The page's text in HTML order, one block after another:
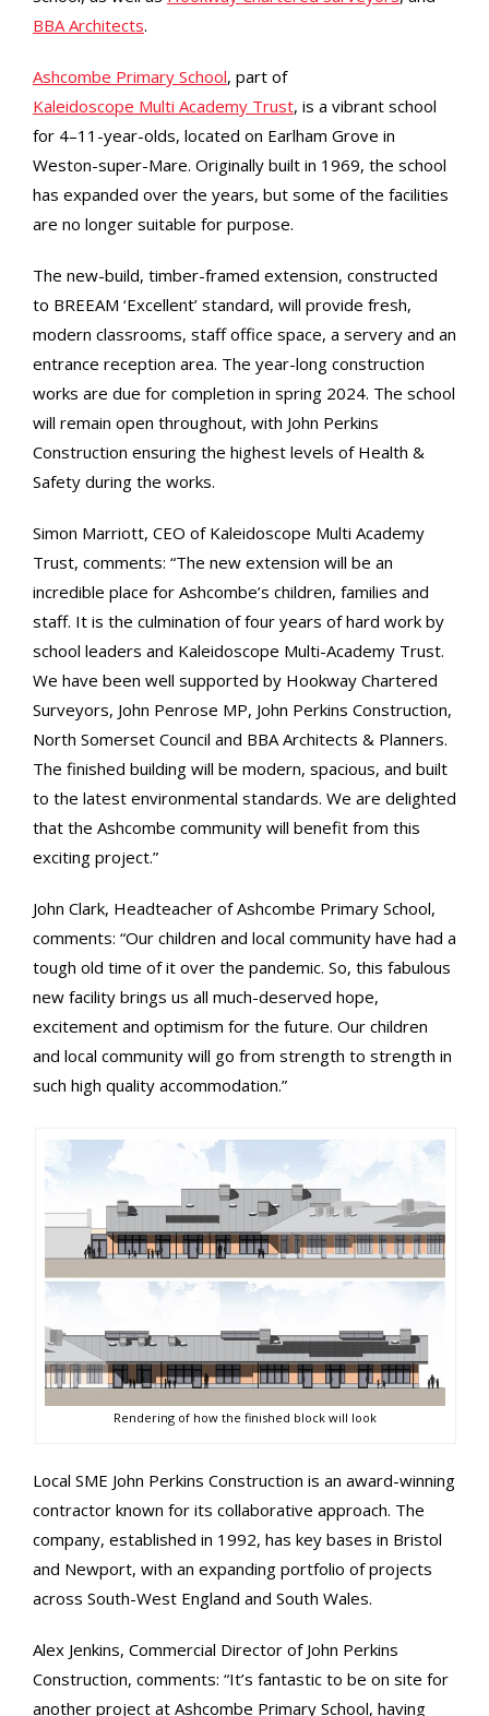
BBA Architects.
Ashcombe Primary School, part of
Kaleidoscope Multi Academy Trust, is a vibrant school
for 4–11-year-olds, located on Earlham Grove in
Weston-super-Mare. Originally built in 1969, the school
has expanded over the years, but some of the facilities
are no longer suitable for purpose.
The new-build, timber-framed extension, constructed
to BREEAM ‘Excellent’ standard, will provide fresh,
modern classrooms, staff office space, a servery and an
entrance reception area. The year-long construction
works are due for completion in spring 2024. The school
will remain open throughout, with John Perkins
Construction ensuring the highest levels of Health &
Safety during the works.
Simon Marriott, CEO of Kaleidoscope Multi Academy
Trust, comments: “The new extension will be an
incredible place for Ashcombe’s children, families and
staff. It is the culmination of four years of hard work by
school leaders and Kaleidoscope Multi-Academy Trust.
We have been well supported by Hookway Chartered
Surveyors, John Penrose MP, John Perkins Construction,
North Somerset Council and BBA Architects & Planners.
The finished building will be modern, spacious, and built
to the latest environmental standards. We are delighted
that the Ashcombe community will benefit from this
exciting project.”
John Clark, Headteacher of Ashcombe Primary School,
comments: “Our children and local community have had a
tough old time of it over the pandemic. So, this fabulous
new facility brings us all much-deserved hope,
excitement and optimism for the future. Our children
and local community will go from strength to strength in
such high quality accommodation.”
Rendering of how the finished block will look
Local SME John Perkins Construction is an award-winning
contractor known for its collaborative approach. The
company, established in 1992, has key bases in Bristol
and Newport, with an expanding portfolio of projects
across South-West England and South Wales.
Alex Jenkins, Commercial Director of John Perkins
Construction, comments: “It’s fantastic to be on site for
another project at Ashcombe Primary School, having